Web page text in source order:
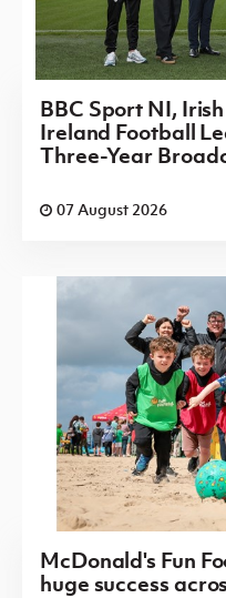
BBC Sport NI,
Ireland Football
Three-Year
07 August 2026
McDonald's Fun
huge success